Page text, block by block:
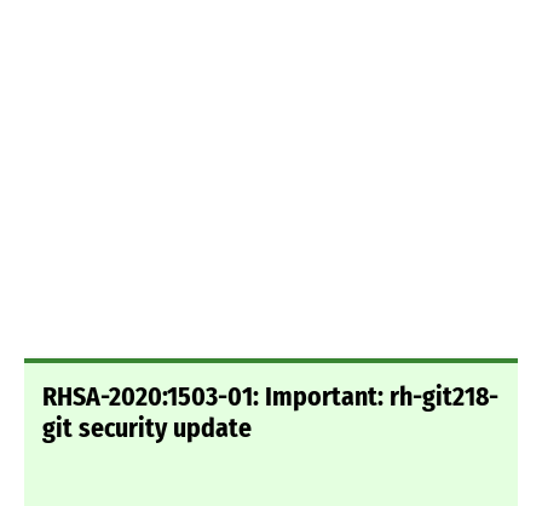
RHSA-2020:1503-01: Important: rh-git218-
git security update